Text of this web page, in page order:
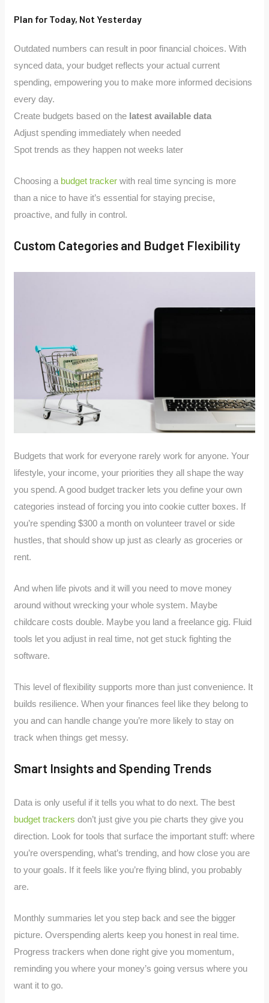
Plan for Today, Not Yesterday
Outdated numbers can result in poor financial choices. With
synced data, your budget reflects your actual current
spending, empowering you to make more informed decisions
every day.
Create budgets based on the latest available data
Adjust spending immediately when needed
Spot trends as they happen not weeks later
Choosing a budget tracker with real time syncing is more
than a nice to have it’s essential for staying precise,
proactive, and fully in control.
Custom Categories and Budget Flexibility
Budgets that work for everyone rarely work for anyone. Your
lifestyle, your income, your priorities they all shape the way
you spend. A good budget tracker lets you define your own
categories instead of forcing you into cookie cutter boxes. If
you’re spending $300 a month on volunteer travel or side
hustles, that should show up just as clearly as groceries or
rent.
And when life pivots and it will you need to move money
around without wrecking your whole system. Maybe
childcare costs double. Maybe you land a freelance gig. Fluid
tools let you adjust in real time, not get stuck fighting the
software.
This level of flexibility supports more than just convenience. It
builds resilience. When your finances feel like they belong to
you and can handle change you’re more likely to stay on
track when things get messy.
Smart Insights and Spending Trends
Data is only useful if it tells you what to do next. The best
budget trackers don’t just give you pie charts they give you
direction. Look for tools that surface the important stuff: where
you’re overspending, what’s trending, and how close you are
to your goals. If it feels like you’re flying blind, you probably
are.
Monthly summaries let you step back and see the bigger
picture. Overspending alerts keep you honest in real time.
Progress trackers when done right give you momentum,
reminding you where your money’s going versus where you
want it to go.